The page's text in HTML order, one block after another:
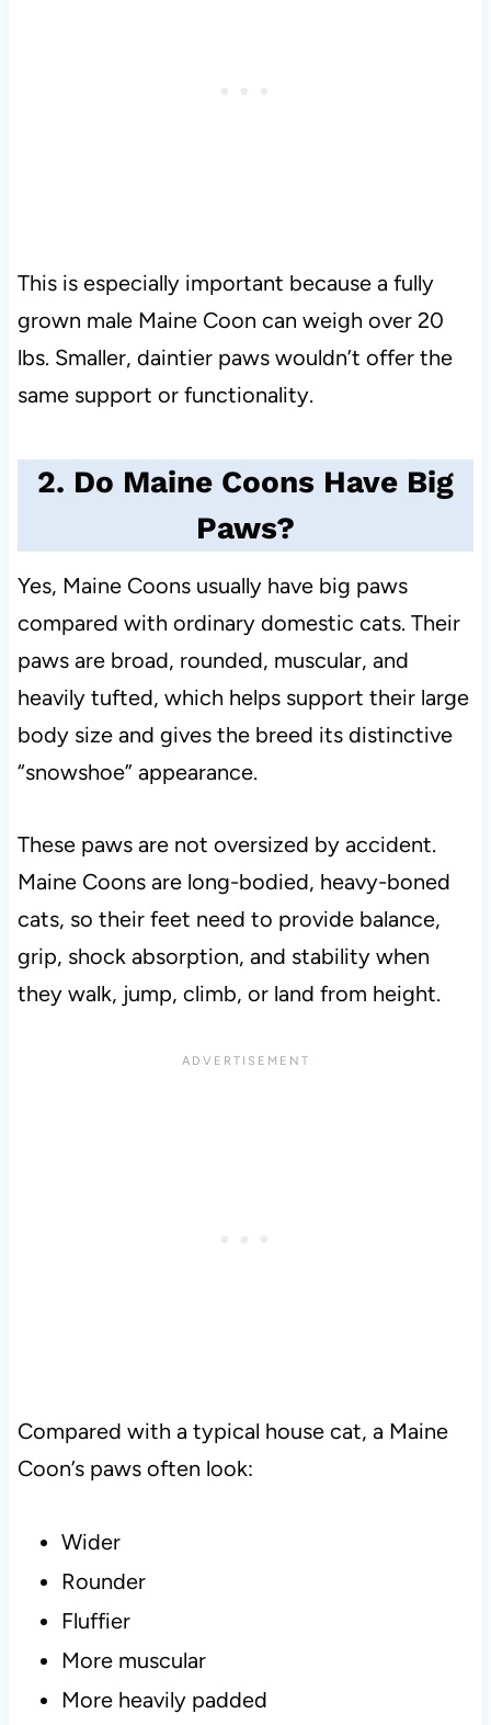
This is especially important because a fully
grown male Maine Coon can weigh over 20
lbs. Smaller, daintier paws wouldn’t offer the
same support or functionality.
2. Do Maine Coons Have Big
Paws?
Yes, Maine Coons usually have big paws
compared with ordinary domestic cats. Their
paws are broad, rounded, muscular, and
heavily tufted, which helps support their large
body size and gives the breed its distinctive
“snowshoe” appearance.
These paws are not oversized by accident.
Maine Coons are long-bodied, heavy-boned
cats, so their feet need to provide balance,
grip, shock absorption, and stability when
they walk, jump, climb, or land from height.
Compared with a typical house cat, a Maine
Coon’s paws often look:
Wider
Rounder
Fluffier
More muscular
More heavily padded